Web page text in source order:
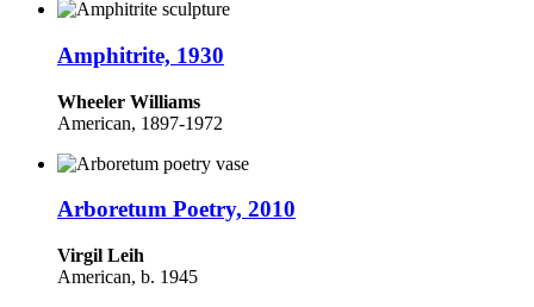
Amphitrite, 1930
Wheeler Williams
American, 1897-1972
Arboretum Poetry, 2010
Virgil Leih
American, b. 1945